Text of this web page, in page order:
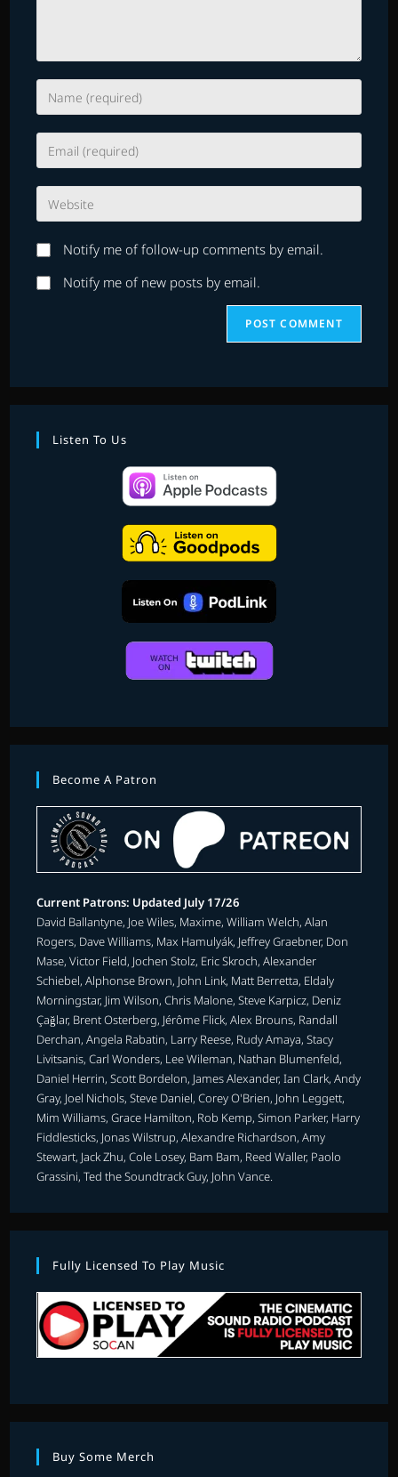
your
username
to
comment
your
address
to
comment
your
URL
(optional)
Notify me of follow-up comments by email.
Notify me of new posts by email.
Listen To Us
Become A Patron
Current Patrons: Updated July 17/26
David Ballantyne, Joe Wiles, Maxime, William Welch, Alan
Rogers, Dave Williams, Max Hamulyák, Jeffrey Graebner, Don
Mase, Victor Field, Jochen Stolz, Eric Skroch, Alexander
Schiebel, Alphonse Brown, John Link, Matt Berretta, Eldaly
Morningstar, Jim Wilson, Chris Malone, Steve Karpicz, Deniz
Çağlar, Brent Osterberg, Jérôme Flick, Alex Brouns, Randall
Derchan, Angela Rabatin, Larry Reese, Rudy Amaya, Stacy
Livitsanis, Carl Wonders, Lee Wileman, Nathan Blumenfeld,
Daniel Herrin, Scott Bordelon, James Alexander, Ian Clark, Andy
Gray, Joel Nichols, Steve Daniel, Corey O'Brien, John Leggett,
Mim Williams, Grace Hamilton, Rob Kemp, Simon Parker, Harry
Fiddlesticks, Jonas Wilstrup, Alexandre Richardson, Amy
Stewart, Jack Zhu, Cole Losey, Bam Bam, Reed Waller, Paolo
Grassini, Ted the Soundtrack Guy, John Vance.
Fully Licensed To Play Music
Buy Some Merch